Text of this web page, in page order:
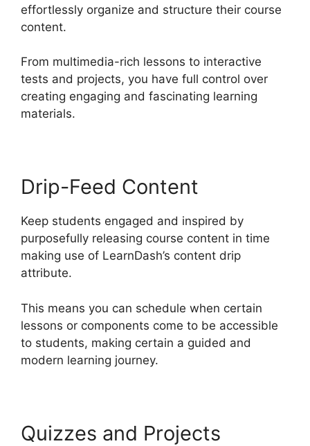
effortlessly organize and structure their course
content.
From multimedia-rich lessons to interactive
tests and projects, you have full control over
creating engaging and fascinating learning
materials.
Drip-Feed Content
Keep students engaged and inspired by
purposefully releasing course content in time
making use of LearnDash’s content drip
attribute.
This means you can schedule when certain
lessons or components come to be accessible
to students, making certain a guided and
modern learning journey.
Quizzes and Projects